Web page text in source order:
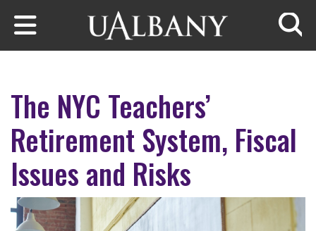
Skip to main content
The NYC Teachers’
Retirement System, Fiscal
Issues and Risks